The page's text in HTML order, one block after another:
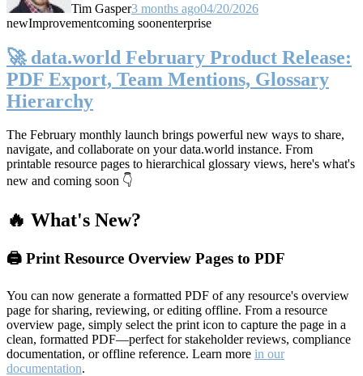
Tim Gasper3 months ago04/20/2026
newImprovementcoming soonenterprise
🚀 data.world February Product Release:
PDF Export, Team Mentions, Glossary
Hierarchy
The February monthly launch brings powerful new ways to share,
navigate, and collaborate on your data.world instance. From
printable resource pages to hierarchical glossary views, here's what's
new and coming soon 👇
🔥 What's New?
🖨️ Print Resource Overview Pages to PDF
You can now generate a formatted PDF of any resource's overview
page for sharing, reviewing, or editing offline. From a resource
overview page, simply select the print icon to capture the page in a
clean, formatted PDF—perfect for stakeholder reviews, compliance
documentation, or offline reference. Learn more in our
documentation.